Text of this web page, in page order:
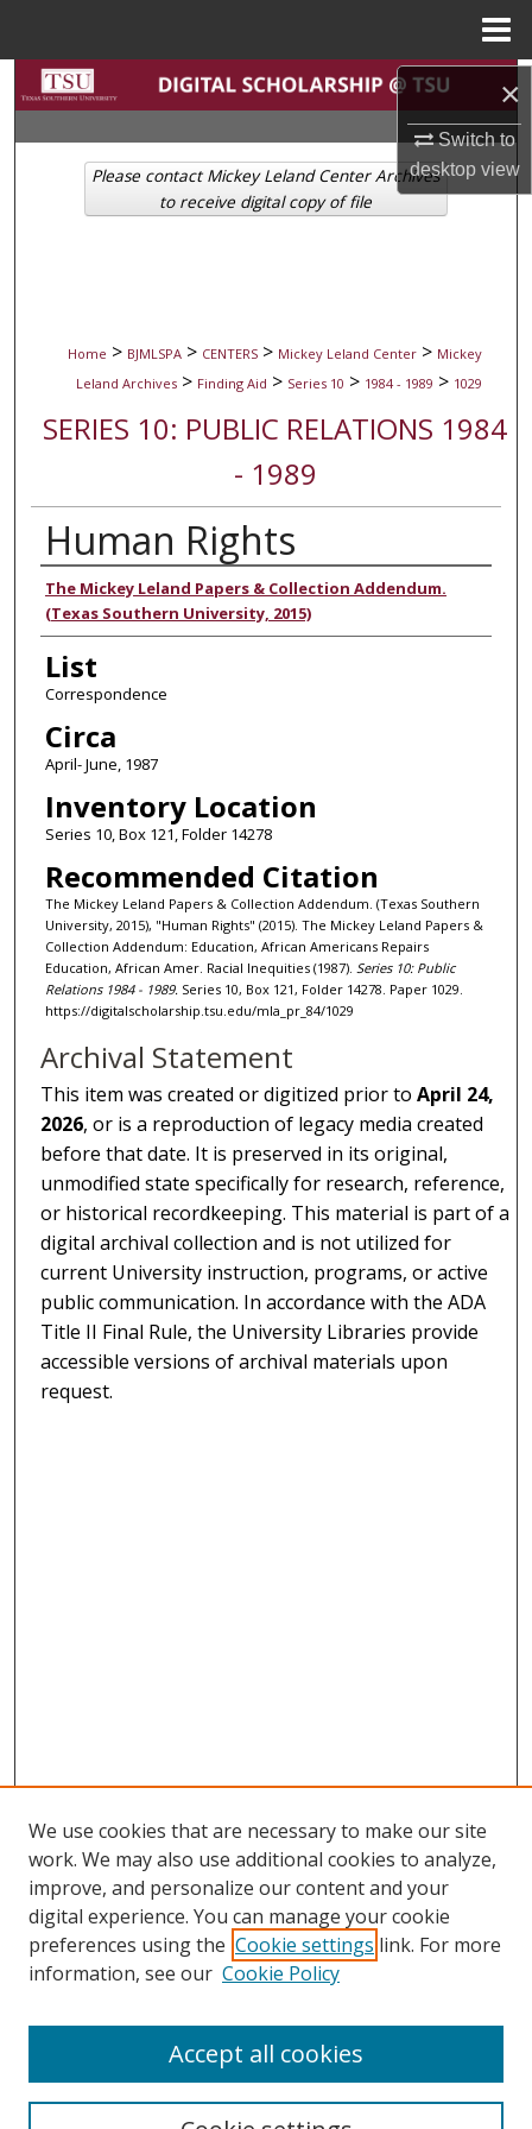
×
Switch to
desktopview
Search
Browse Collections
My Account
Home > BJMLSPA > CENTERS > Mickey Leland Center > Mickey
Leland Archives > Finding Aid > Series 10 > 1984 - 1989 > 1029
SERIES 10: PUBLIC RELATIONS 1984
- 1989
Human Rights
Authors
The Mickey Leland Papers & Collection Addendum.
(Texas Southern University, 2015)
List
Correspondence
Circa
April- June, 1987
Inventory Location
Series 10, Box 121, Folder 14278
Recommended Citation
The Mickey Leland Papers & Collection Addendum. (Texas Southern
University, 2015), "Human Rights" (2015). The Mickey Leland Papers &
Collection Addendum: Education, African Americans Repairs
Education, African Amer. Racial Inequities (1987). Series 10: Public
Relations 1984 - 1989. Series 10, Box 121, Folder 14278. Paper 1029.
https://digitalscholarship.tsu.edu/mla_pr_84/1029
Please contact Mickey Leland Center Archives
to receive digital copy of file
Archival Statement
This item was created or digitized prior toApril 24,
2026, or is a reproduction of legacy media created
before that date. It is preserved in its original,
unmodified state specifically for research, reference,
or historical recordkeeping. This material is part of a
digital archival collection and is not utilized for
current University instruction, programs, or active
public communication. In accordance with the ADA
Title II Final Rule, the University Libraries provide
accessible versions of archival materials upon
request.
Search
We use cookies that are necessary to make our site
work. We may also use additional cookies to analyze,
improve, and personalize our content and your
digital experience. You can manage your cookie
preferences using the Cookie settings link. For more
information, see our Cookie Policy
Accept all cookies